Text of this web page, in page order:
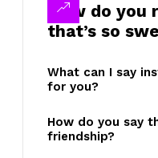
How do
that’s so
What can I say
for you?
How do you say
friendship?